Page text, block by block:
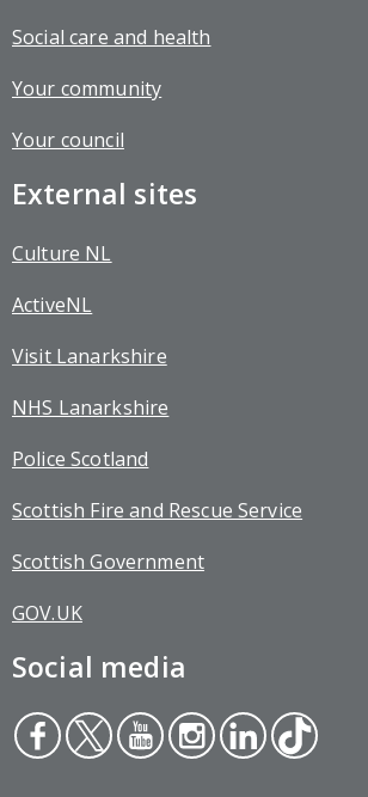
Social care and health
Your community
Your council
External sites
Culture NL
ActiveNL
Visit Lanarkshire
NHS Lanarkshire
Police Scotland
Scottish Fire and Rescue Service
Scottish Government
GOV.UK
Social media
Face
boo
Twit
ter
You
tub
Inst
agr
Link
edin
Tikt
ok